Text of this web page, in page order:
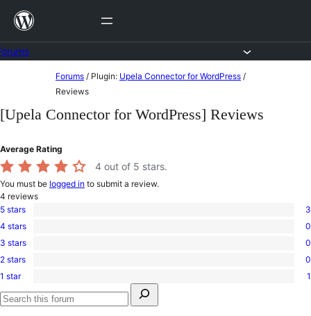
Skip
content
content
Forums / Plugin: Upela Connector for WordPress /
Reviews
[Upela Connector for WordPress] Reviews
Average Rating
4 out of 5 stars.
You must be logged in to submit a review.
4 reviews
3
5-
star
5 stars 3
0
4-
star
4 stars 0
0
3-
star
3 stars 0
0
2-
star
reviews
2 stars 0
1
1-
star
1 star
1
for:
Search